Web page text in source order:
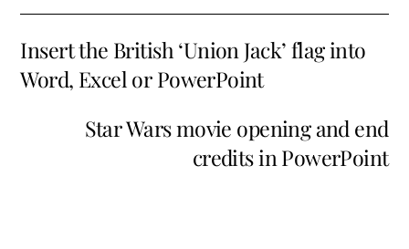
Insert the British ‘Union Jack’ flag into
Word, Excel or PowerPoint
Star Wars movie opening and end
credits in PowerPoint